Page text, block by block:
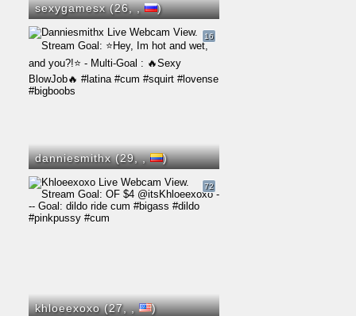
sexygamesx (26,, )
danniesmithx (29,, )
16
khloeexoxo (27,, )
72